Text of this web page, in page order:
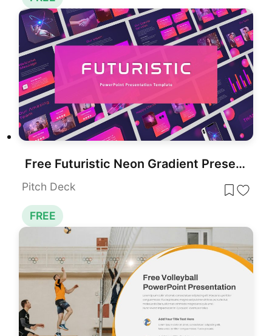
Free Futuristic Neon Gradient Presentation Template for PowerPoint & Google Slides
Pitch Deck
FREE